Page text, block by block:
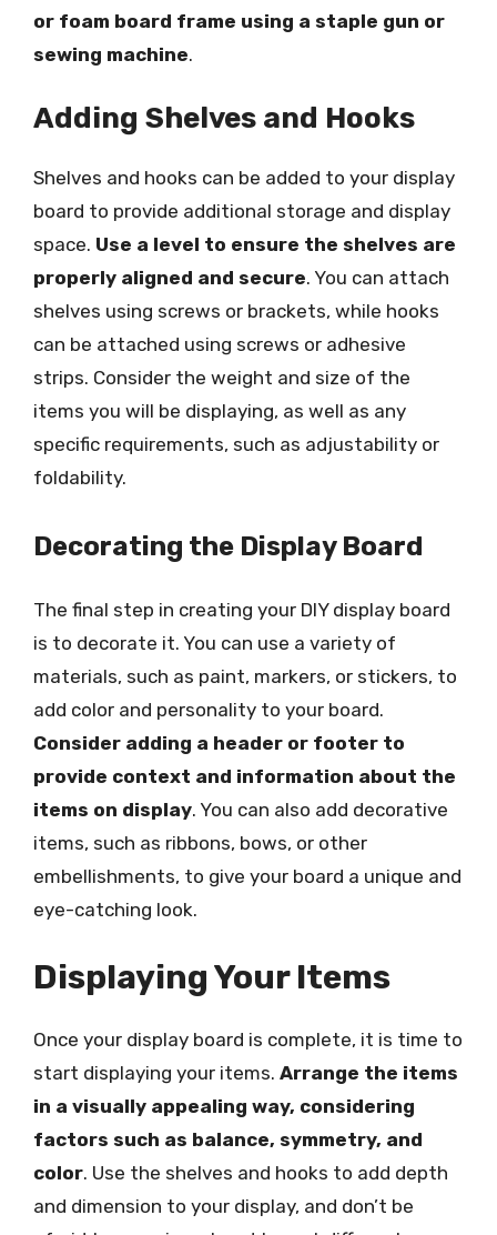
or foam board frame using a staple gun or
sewing machine.
Adding Shelves and Hooks
Shelves and hooks can be added to your display
board to provide additional storage and display
space. Use a level to ensure the shelves are
properly aligned and secure. You can attach
shelves using screws or brackets, while hooks
can be attached using screws or adhesive
strips. Consider the weight and size of the
items you will be displaying, as well as any
specific requirements, such as adjustability or
foldability.
Decorating the Display Board
The final step in creating your DIY display board
is to decorate it. You can use a variety of
materials, such as paint, markers, or stickers, to
add color and personality to your board.
Consider adding a header or footer to
provide context and information about the
items on display. You can also add decorative
items, such as ribbons, bows, or other
embellishments, to give your board a unique and
eye-catching look.
Displaying Your Items
Once your display board is complete, it is time to
start displaying your items. Arrange the items
in a visually appealing way, considering
factors such as balance, symmetry, and
color. Use the shelves and hooks to add depth
and dimension to your display, and don’t be